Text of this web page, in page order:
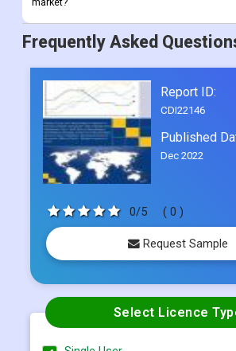
Report ID:
CDI22146
Dec 2022
0/5 ( 0 )
Request Sample
Select Licence Type